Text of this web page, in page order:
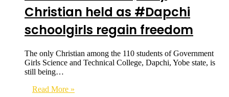
Christian held as #Dapchi
schoolgirls regain freedom
The only Christian among the 110 students of Government
Girls Science and Technical College, Dapchi, Yobe state, is
still being…
Read More »